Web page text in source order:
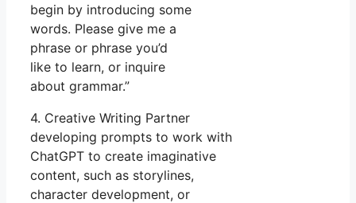
begin by introducing some
words. Please give me a
phrase or phrase you’d
like to learn, or inquire
about grammar.”
4. Creative Writing Partner
developing prompts to work with
ChatGPT to create imaginative
content, such as storylines,
character development, or